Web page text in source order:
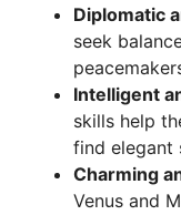
Diplomatic
seek
Intelligent
skills help
find elegant
Charming
Venus and